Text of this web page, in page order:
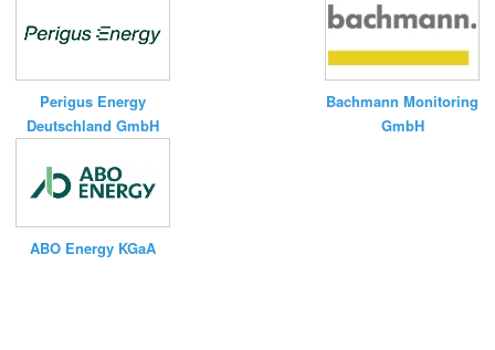
Perigus Energy
Deutschland GmbH
Bachmann Monitoring
GmbH
ABO Energy KGaA